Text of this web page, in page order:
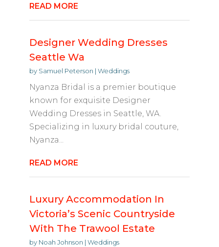
READ MORE
Designer Wedding Dresses
Seattle Wa
by Samuel Peterson | Weddings
Nyanza Bridal is a premier boutique
known for exquisite Designer
Wedding Dresses in Seattle, WA.
Specializing in luxury bridal couture,
Nyanza...
READ MORE
Luxury Accommodation In
Victoria’s Scenic Countryside
With The Trawool Estate
by Noah Johnson | Weddings